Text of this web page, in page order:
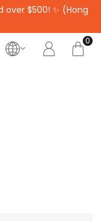
over $500! ✨ (Hong
0